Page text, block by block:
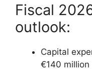
Fiscal
outlook:
Capital
€140